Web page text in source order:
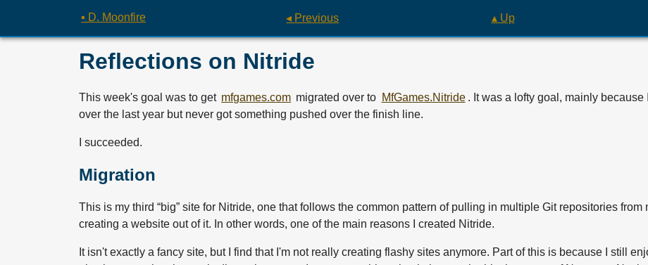
▪ D. Moonfire ◂ Previous ▴ Up
Reflections on Nitride
This week's goal was to get mfgames.com migrated over to MfGames.Nitride . It was a lofty goal, mainly
over the last year but never got something pushed over the finish line.
I succeeded.
Migration
This is my third “big” site for Nitride, one that follows the common pattern of pulling in multiple Git repositories from
creating a website out of it. In other words, one of the main reasons I created Nitride.
It isn't exactly a fancy site, but I find that I'm not really creating flashy sites anymore. Part of this is because I still